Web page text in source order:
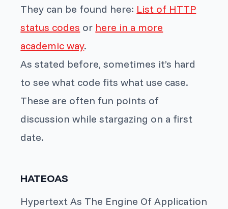
They can be found here: List of HTTP
status codes or here in a more
academic way.
As stated before, sometimes it’s hard
to see what code fits what use case.
These are often fun points of
discussion while stargazing on a first
date.
HATEOAS
Hypertext As The Engine Of Application